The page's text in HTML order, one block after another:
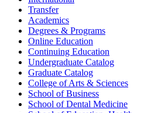
Transfer
Academics
Degrees & Programs
Online Education
Continuing Education
Undergraduate Catalog
Graduate Catalog
College of Arts & Sciences
School of Business
School of Dental Medicine